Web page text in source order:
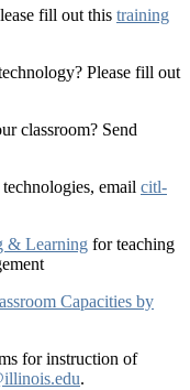
fill out this training
Please fill out
classroom? Send
email citl-
& Learning for teaching
Capacities by
for instruction of
.